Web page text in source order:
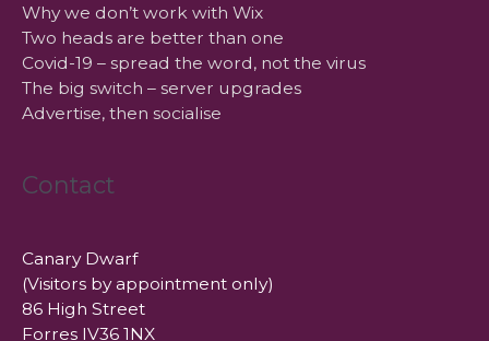
Why we don’t work with Wix
Two heads are better than one
Covid-19 – spread the word, not the virus
The big switch – server upgrades
Advertise, then socialise
Contact
Canary Dwarf
(Visitors by appointment only)
86 High Street
Forres IV36 1NX